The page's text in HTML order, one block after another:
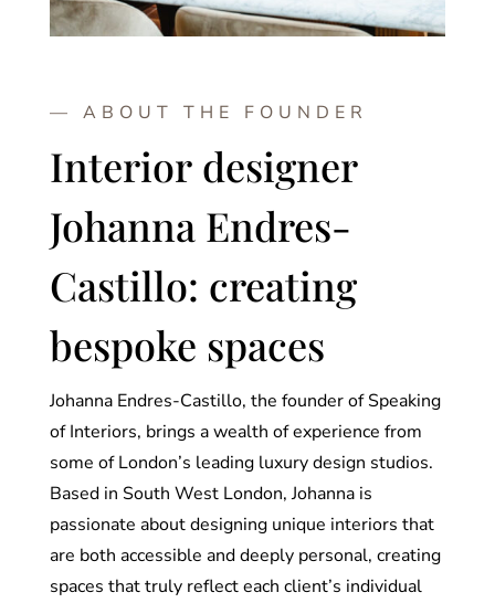
— ABOUT THE FOUNDER
Interior designer
Johanna Endres-
Castillo: creating
bespoke spaces
Johanna Endres-Castillo, the founder of Speaking
of Interiors, brings a wealth of experience from
some of London’s leading luxury design studios.
Based in South West London, Johanna is
passionate about designing unique interiors that
are both accessible and deeply personal, creating
spaces that truly reflect each client’s individual